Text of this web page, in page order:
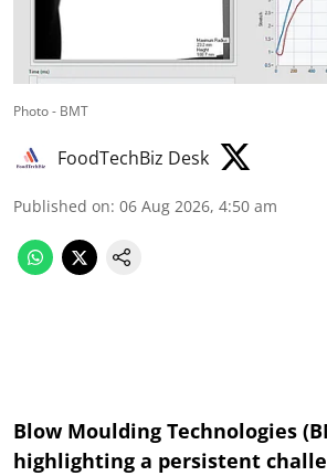
Photo - BMT
FoodTechBiz Desk
Published on: 06 Aug 2026, 4:50 am
Blow Moulding Technologies
highlighting a persistent